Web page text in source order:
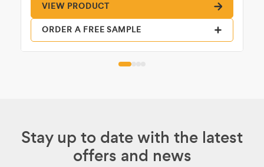
VIEW PRODUCT
ORDER A FREE SAMPLE
Stay up to date with the latest
offers and news